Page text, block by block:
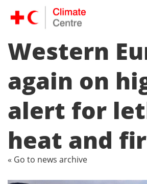
Western
again on
alert for
heat and
« Go to news archive